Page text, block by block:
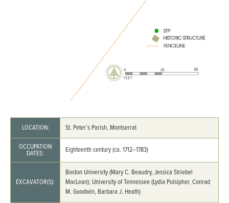
LOCATION: St. Peter’s Parish, Montserrat
OCCUPATION
DATES: Eighteenth century (ca. 1712–1783)
EXCAVATOR(S):
Boston University (Mary C. Beaudry, Jessica Striebel
MacLean); University of Tennessee (Lydia Pulsipher, Conrad
M. Goodwin, Barbara J. Heath)